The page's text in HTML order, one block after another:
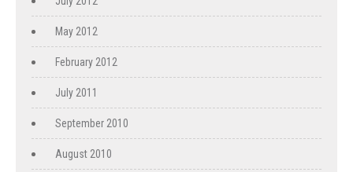
May 2012
February 2012
July 2011
September 2010
August 2010